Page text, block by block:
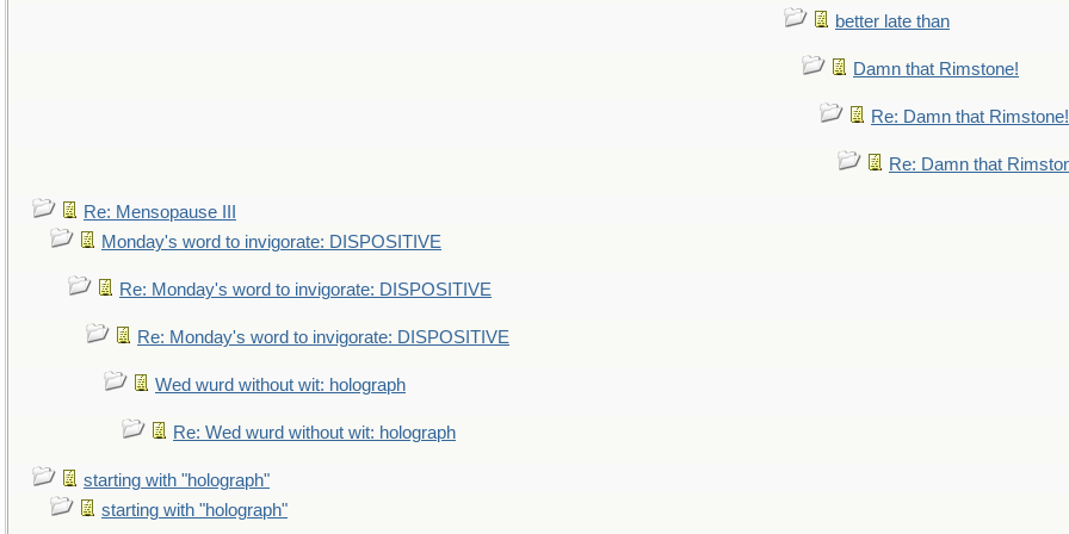
better late than
Damn that Rimstone!
Re: Damn that Rimstone!
Re: Damn that
Re: Mensopause III
Monday's word to invigorate: DISPOSITIVE
Re: Monday's word to invigorate: DISPOSITIVE
Re: Monday's word to invigorate: DISPOSITIVE
Wed wurd without wit: holograph
Re: Wed wurd without wit: holograph
starting with "holograph"
starting with "holograph"